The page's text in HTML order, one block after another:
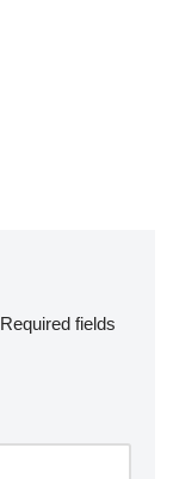
Required fields